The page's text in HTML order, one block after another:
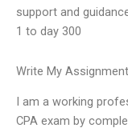
support and
1 to day 300
Write My Assignment
I am a working
CPA exam by